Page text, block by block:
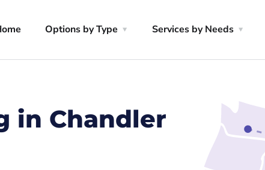
Options by Type Services by Needs
in Chandler